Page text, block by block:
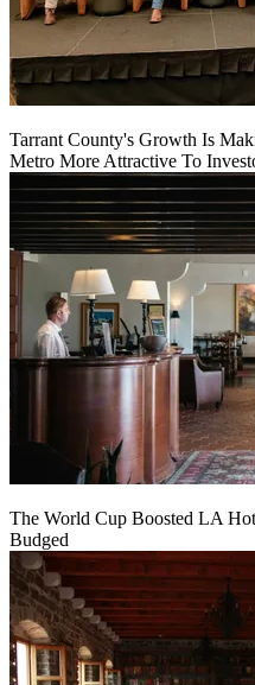
Tarrant County's Growth Is
Metro More Attractive To
The World Cup Boosted LA
Budged